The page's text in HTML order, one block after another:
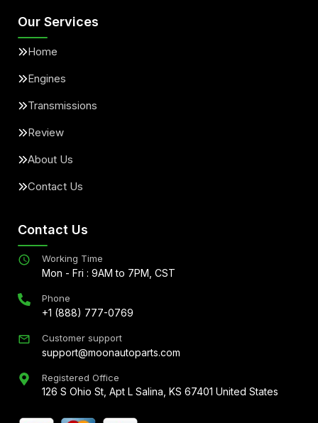
Our Services
Home
Engines
Transmissions
Review
About Us
Contact Us
Contact Us
Working Time
Mon - Fri : 9AM to 7PM, CST
Phone
+1 (888) 777-0769
Customer support
support@moonautoparts.com
Registered Office
126 S Ohio St, Apt L Salina, KS 67401 United States